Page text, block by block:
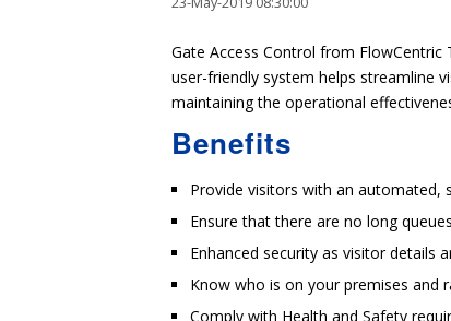
Gate Access Control from
user-friendly system helps streamline
maintaining the operational
Benefits
Provide visitors with an automated,
Ensure that there are no long
Enhanced security as visitor details
Know who is on your premises and
Comply with Health and Safety